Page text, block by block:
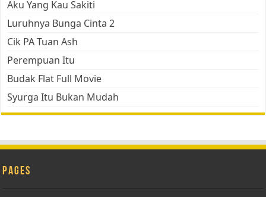
Aku Yang Kau Sakiti
Luruhnya Bunga Cinta 2
Cik PA Tuan Ash
Perempuan Itu
Budak Flat Full Movie
Syurga Itu Bukan Mudah
Pages